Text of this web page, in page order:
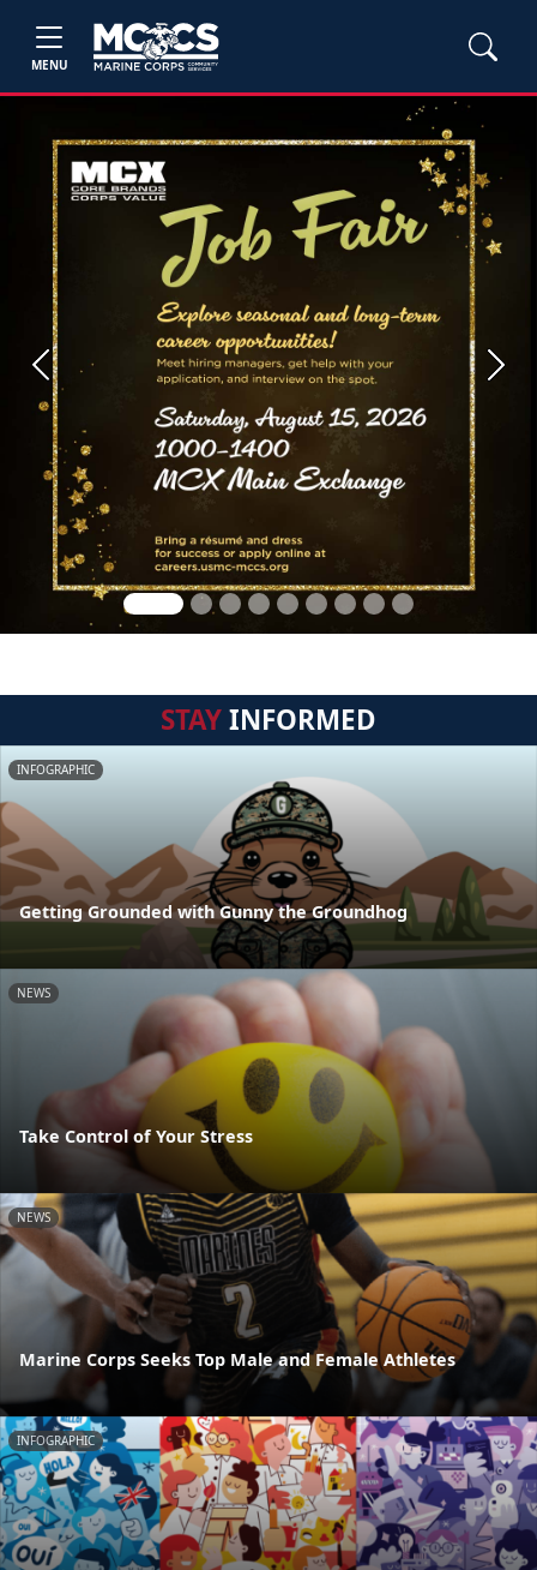
MENU
Previous Next
STAYINFORMED
INFOGRAPHIC
Getting Grounded with Gunny the Groundhog
NEWS
Take Control of Your Stress
NEWS
Marine Corps Seeks Top Male and Female Athletes
INFOGRAPHIC